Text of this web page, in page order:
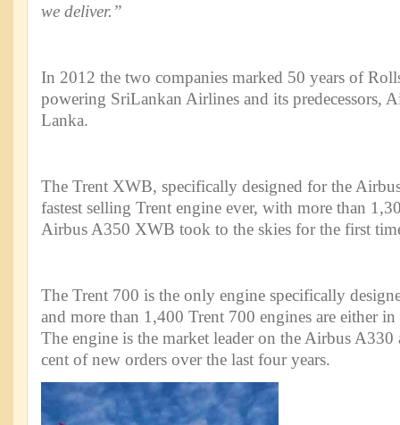
we deliver.”
In 2012 the two companies marked 50 years of
powering SriLankan Airlines and its predecessors,
Lanka.
The Trent XWB, specifically designed for the
fastest selling Trent engine ever, with more than
Airbus A350 XWB took to the skies for the first
The Trent 700 is the only engine specifically
and more than 1,400 Trent 700 engines are either
The engine is the market leader on the Airbus A330
cent of new orders over the last four years.